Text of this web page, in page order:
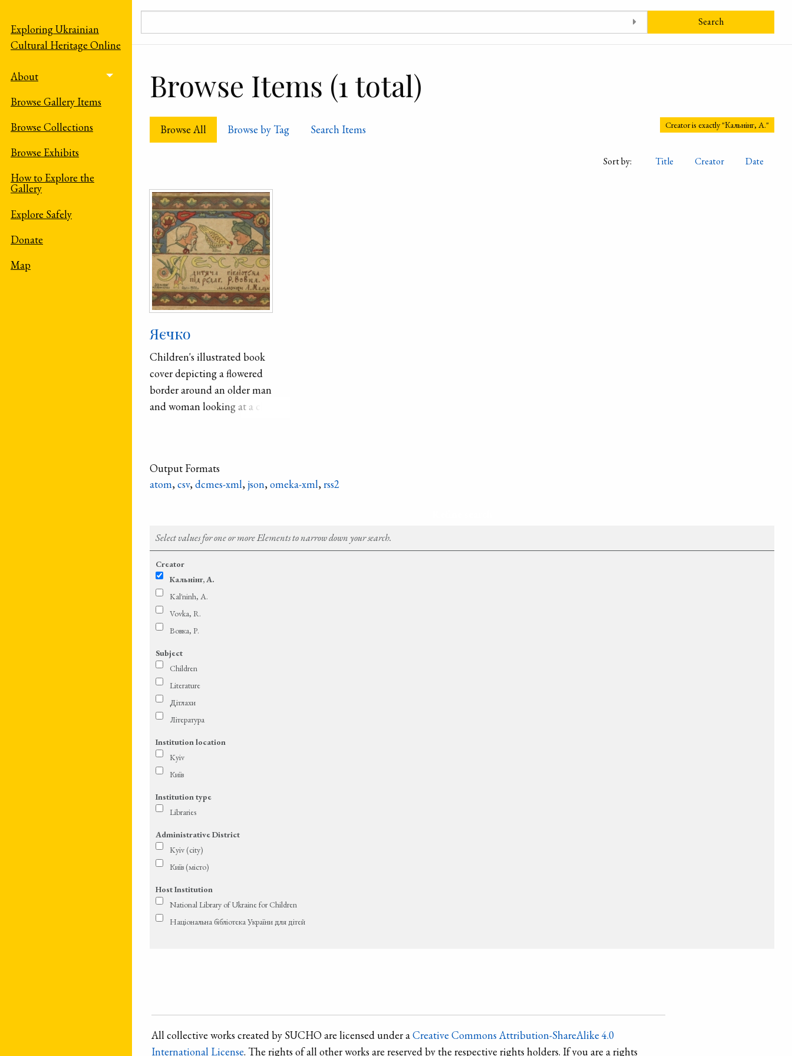
Exploring Ukrainian
Cultural Heritage Online
About
Toggle menu
Browse Gallery Items
Browse Collections
Browse Exhibits
How to Explore the
Gallery
Explore Safely
Donate
Map
Search
Browse Items (1 total)
Browse All Browse by Tag Search Items Creator is exactly "Кальнінг, А."
Sort by: Title Creator Date
Яєчко
Children's illustrated book
cover depicting a flowered
border around an older man
and woman looking at a chicken
Output Formats
atom,csv,dcmes-xml,json,omeka-xml,rss2
Select values for one or more Elements to narrow down your search.
Creator
Кальнінг, А.
Kal′ninh, A.
Vovka, R.
Вовка, Р.
Subject
Children
Literature
Дітлахи
Література
Institution location
Kyiv
Київ
Institution type
Libraries
Administrative District
Kyiv (city)
Київ (місто)
Host Institution
National Library of Ukraine for Children
Національна бібліотека України для дітей
All collective works created by SUCHO are licensed under aCreative Commons Attribution-ShareAlike 4.0
International License. The rights of all other works are reserved by the respective rights holders. If you are a rights